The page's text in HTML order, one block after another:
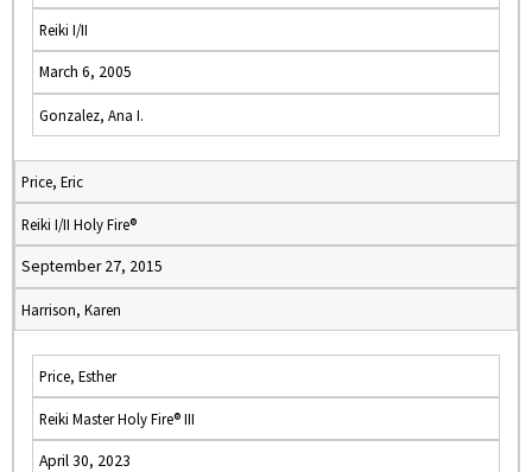
Reiki I/II
March 6, 2005
Gonzalez, Ana I.
Price, Eric
Reiki I/II Holy Fire®
September 27, 2015
Harrison, Karen
Price, Esther
Reiki Master Holy Fire® III
April 30, 2023